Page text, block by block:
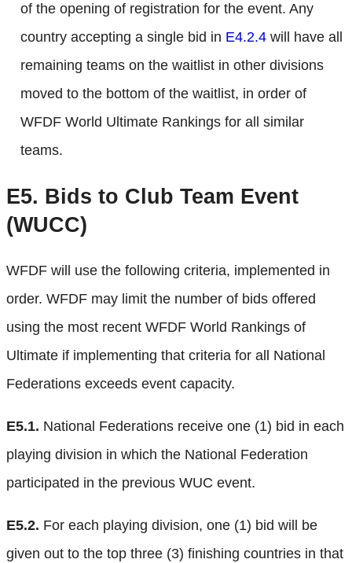
of the opening of registration for the event. Any
country accepting a single bid in E4.2.4 will have all
remaining teams on the waitlist in other divisions
moved to the bottom of the waitlist, in order of
WFDF World Ultimate Rankings for all similar
teams.
E5. Bids to Club Team Event
(WUCC)
WFDF will use the following criteria, implemented in
order. WFDF may limit the number of bids offered
using the most recent WFDF World Rankings of
Ultimate if implementing that criteria for all National
Federations exceeds event capacity.
E5.1. National Federations receive one (1) bid in each
playing division in which the National Federation
participated in the previous WUC event.
E5.2. For each playing division, one (1) bid will be
given out to the top three (3) finishing countries in that